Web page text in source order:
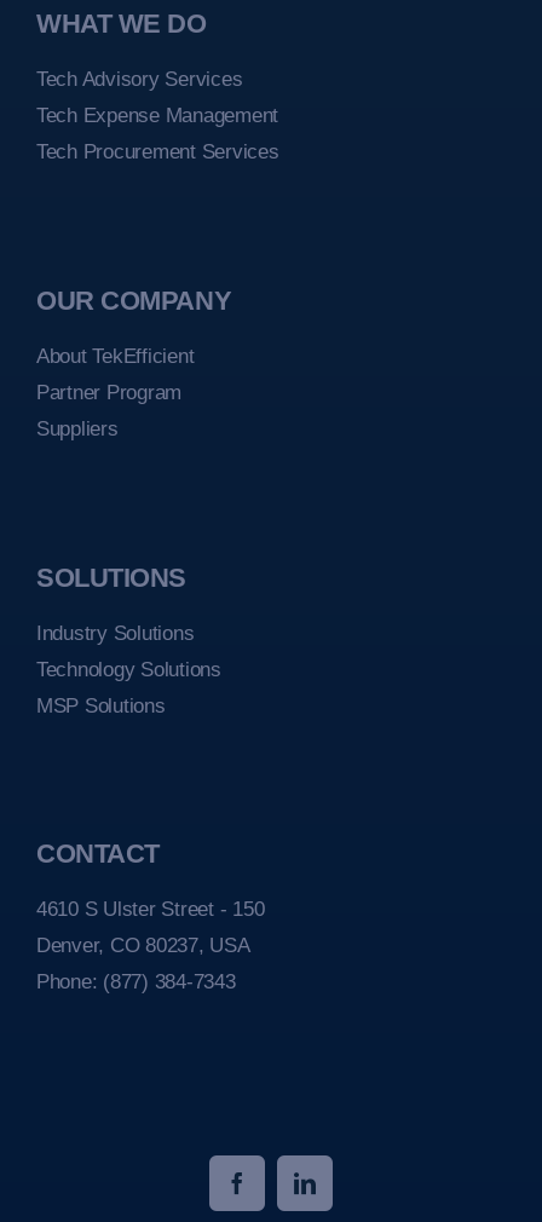
WHAT WE DO
Tech Advisory Services
Tech Expense Management
Tech Procurement Services
OUR COMPANY
About TekEfficient
Partner Program
Suppliers
SOLUTIONS
Industry Solutions
Technology Solutions
MSP Solutions
CONTACT
4610 S Ulster Street - 150
Denver, CO 80237, USA
Phone: (877) 384-7343